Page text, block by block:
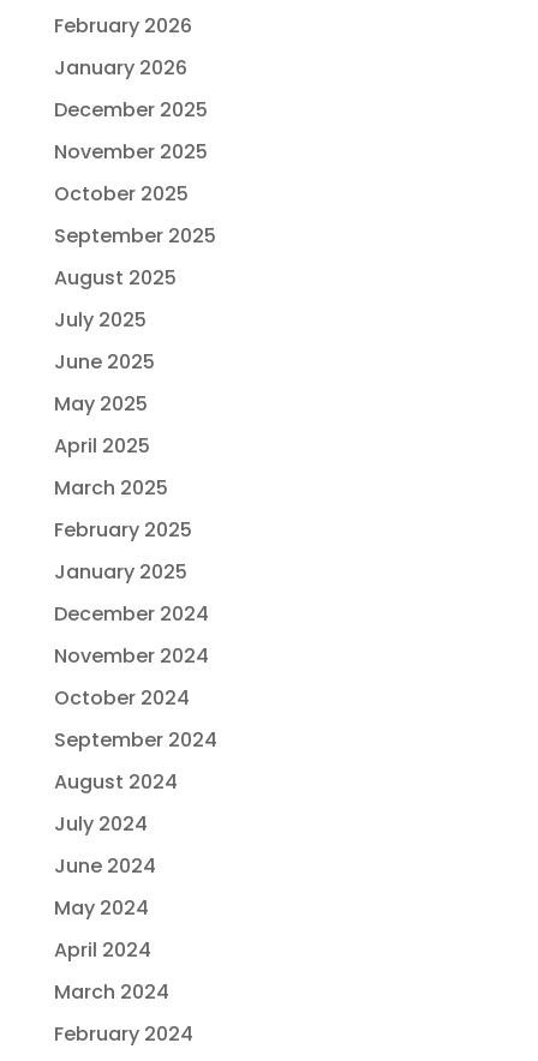
February 2026
January 2026
December 2025
November 2025
October 2025
September 2025
August 2025
July 2025
June 2025
May 2025
April 2025
March 2025
February 2025
January 2025
December 2024
November 2024
October 2024
September 2024
August 2024
July 2024
June 2024
May 2024
April 2024
March 2024
February 2024